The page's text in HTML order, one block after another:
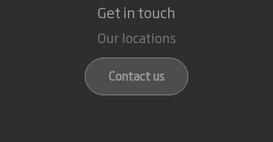
Get in touch
Our locations
Contact us